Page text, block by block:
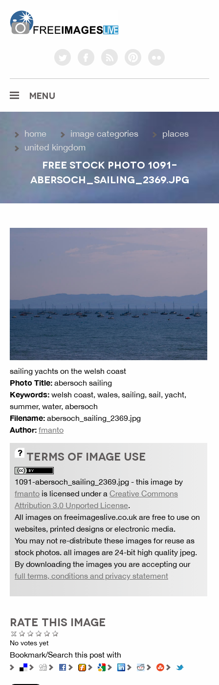
twitterfacebookrss pinterestflickr
MENU
home image categories
places
united kingdom
FREE STOCK PHOTO 1091-
ABERSOCH_SAILING_2369.JPG
sailing yachts on the welsh coast
Photo Title: abersoch sailing
Keywords: welsh coast, wales, sailing, sail, yacht,
summer, water, abersoch
Filename: abersoch_sailing_2369.jpg
Author: fmanto
TERMS OF IMAGE USE
1091-abersoch_sailing_2369.jpg - this image by
fmanto is licensed under a Creative Commons
Attribution 3.0 Unported License
All images on freeimageslive.co.uk are free to use on
websites, printed designs or electronic media.
You may not re-distribute these images for reuse as
stock photos. all images are 24-bit high quality jpeg.
By downloading the images you are accepting our
full terms, conditions and privacy statement
RATE THIS IMAGE
No votes yet
Bookmark/Search this post with